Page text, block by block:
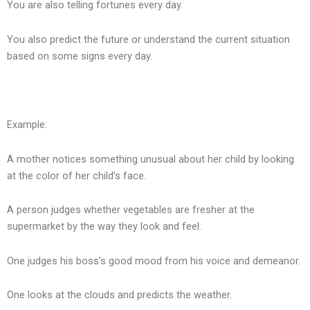
You are also telling fortunes every day.
You also predict the future or understand the current situation
based on some signs every day.
Example:
A mother notices something unusual about her child by looking
at the color of her child’s face.
A person judges whether vegetables are fresher at the
supermarket by the way they look and feel.
One judges his boss’s good mood from his voice and demeanor.
One looks at the clouds and predicts the weather.